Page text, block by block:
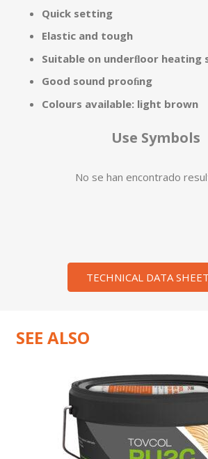
Quick setting
Elastic and tough
Suitable on underﬂoor heating
Good sound prooﬁng
Colours available: light brown
Use Symbols
No se han encontrado
TECHNICAL DATA SHEET
SEE ALSO